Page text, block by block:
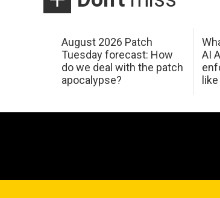
August 2026 Patch
Tuesday forecast: How
do we deal with the patch
apocalypse?
AI
like